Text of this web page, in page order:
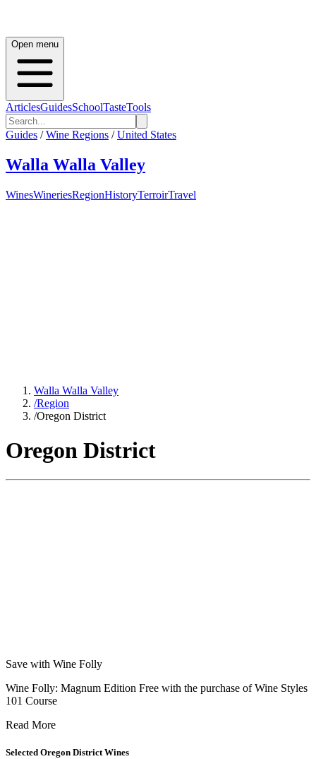
Open menu
ArticlesGuidesSchoolTasteTools
Guides / Wine Regions / United States
Walla Walla Valley
WinesWineriesRegionHistoryTerroirTravel
Walla Walla Valley
/Region
/Oregon District
Oregon District
Save with Wine Folly
Wine Folly: Magnum Edition Free with the purchase of Wine Styles
101 Course
Read More
Selected Oregon District Wines